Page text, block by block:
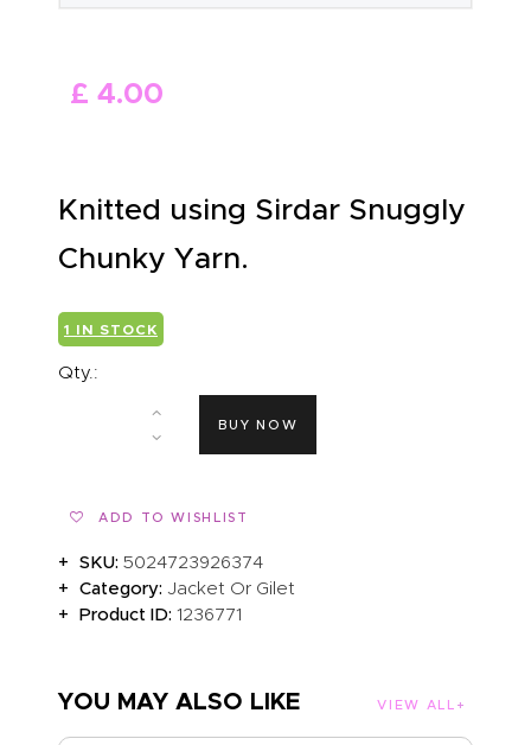
£ 4.00
Knitted using Sirdar Snuggly
Chunky Yarn.
1 IN STOCK
Qty.:
BUY NOW
ADD TO WISHLIST
SKU:5024723926374
Category:Jacket Or Gilet
Product ID:1236771
YOU MAY ALSO LIKE VIEW ALL